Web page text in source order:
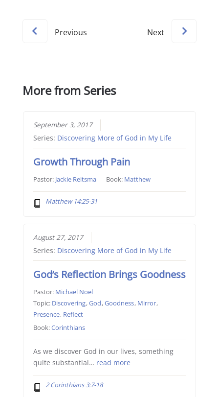
Previous Next
More from Series
September 3, 2017
Series: Discovering More of God in My Life
Growth Through Pain
Pastor: Jackie Reitsma Book: Matthew
Matthew 14:25-31
August 27, 2017
Series: Discovering More of God in My Life
God’s Reflection Brings Goodness
Pastor: Michael Noel
Topic: Discovering,God,Goodness, Mirror,
Presence, Reflect
Book:Corinthians
As we discover God in our lives, something
quite substantial… read more
2 Corinthians 3:7-18